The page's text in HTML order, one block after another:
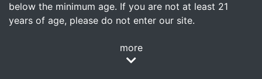
below the minimum age. If you are not at least 21
years of age, please do not enter our site.
more